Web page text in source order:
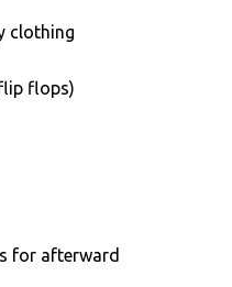
clothing
flops)
for afterward